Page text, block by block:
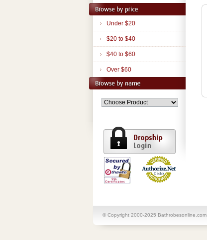
Under $20
$20 to $40
$40 to $60
Over $60
© Copyright 2000-2025 Bathrobesonline.com